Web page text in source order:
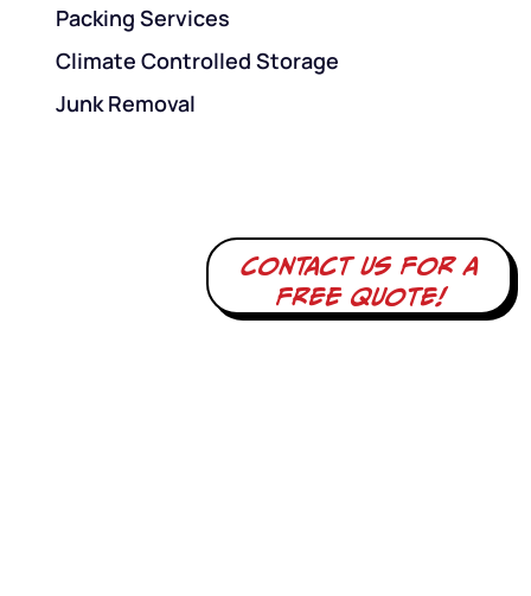
Packing Services
Climate Controlled Storage
Junk Removal
Contact us for a
free quote!